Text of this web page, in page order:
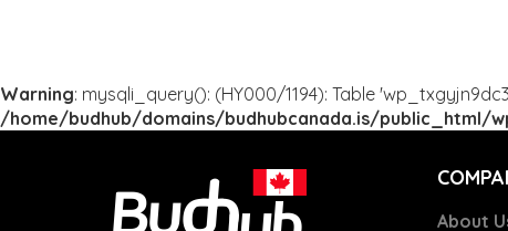
Warning: mysqli_query(): (HY000/1194): Table
/home/budhub/domains/budhubcanada.is/public_html/
About